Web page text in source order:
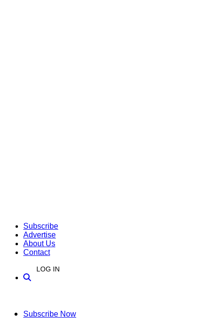
Subscribe
Advertise
About Us
Contact
LOG IN
Subscribe Now